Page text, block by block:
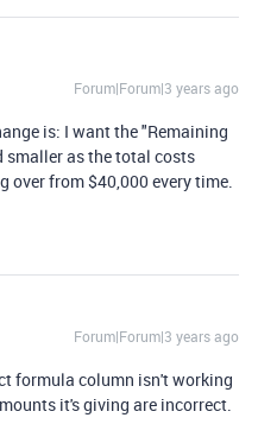
Forum|Forum|3 years ago
is: I want the "Remaining
smaller as the total costs
over from $40,000 every time.
Forum|Forum|3 years ago
formula column isn't working
it's giving are incorrect.